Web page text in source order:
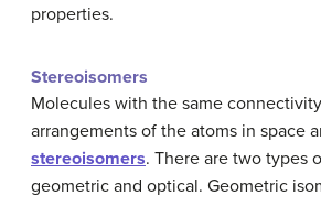
properties.
Stereoisomers
Molecules with the same
arrangements of the atoms in space
stereoisomers. There are two types
geometric and optical. Geometric